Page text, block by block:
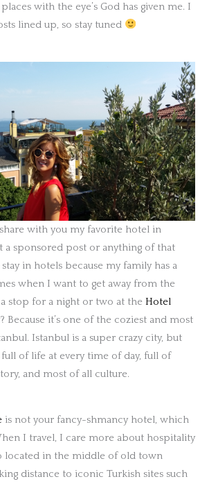
with the eye’s God has given me. I
lined up, so stay tuned
with you my favorite hotel in
a sponsored post or anything of that
stay in hotels because my family has a
when I want to get away from the
a stop for a night or two at the Hotel
Because it’s one of the coziest and most
Istanbul is a super crazy city, but
full of life at every time of day, full of
and most of all culture.
is not your fancy-shmancy hotel, which
I travel, I care more about hospitality
located in the middle of old town
distance to iconic Turkish sites such